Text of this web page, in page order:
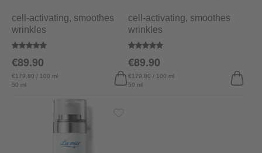
Average rating of 4.7 out of 5 stars
cell-activating, smoothes
wrinkles
50 ml
€179.80 / 100 ml
€89.90
Average rating of 5 out of 5 stars
cell-activating, smoothes
wrinkles
50 ml
€179.80 / 100 ml
€89.90